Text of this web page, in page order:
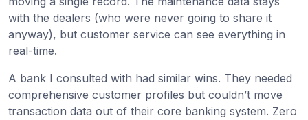
with the dealers (who were never going to share it
anyway), but customer service can see everything in
real-time.
A bank I consulted with had similar wins. They needed
comprehensive customer profiles but couldn’t move
transaction data out of their core banking system. Zero